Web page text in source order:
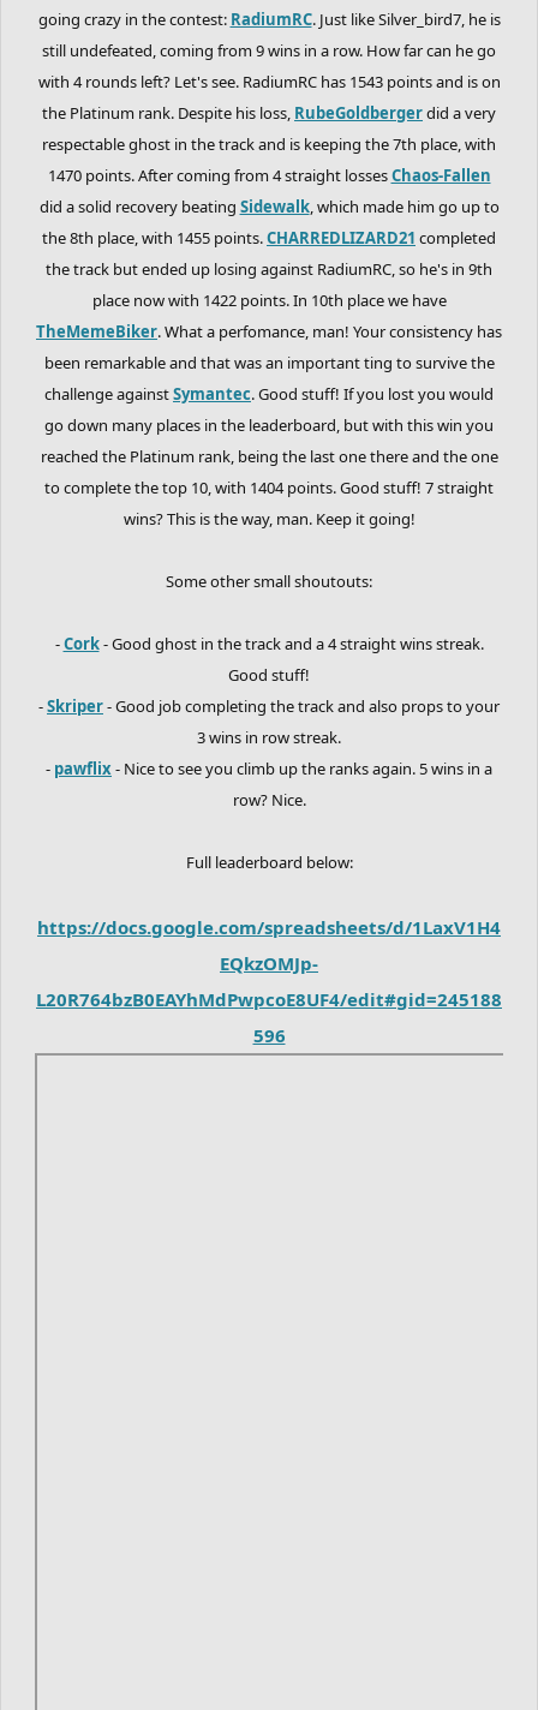
going crazy in the contest: RadiumRC. Just like Silver_bird7, he is
still undefeated, coming from 9 wins in a row. How far can he go
with 4 rounds left? Let's see. RadiumRC has 1543 points and is on
the Platinum rank. Despite his loss, RubeGoldbergerdid a very
respectable ghost in the track and is keeping the 7th place, with
1470 points. After coming from 4 straight lossesChaos-Fallen
did a solid recovery beating Sidewalk, which made him go up to
the 8th place, with 1455 points.CHARREDLIZARD21 completed
the track but ended up losing against RadiumRC, so he's in 9th
place now with 1422 points. In 10th place we have
TheMemeBiker. What a perfomance, man! Your consistency has
been remarkable and that was an important ting to survive the
challenge againstSymantec. Good stuff! If you lost you would
go down many places in the leaderboard, but with this win you
reached the Platinum rank, being the last one there and the one
to complete the top 10, with 1404 points. Good stuff! 7 straight
wins? This is the way, man. Keep it going!
Some other small shoutouts:
-Cork- Good ghost in the track and a 4 straight wins streak.
Good stuff!
-Skriper- Good job completing the track and also props to your
3 wins in row streak.
- pawflix- Nice to see you climb up the ranks again. 5 wins in a
row? Nice.
Full leaderboard below:
https://docs.google.com/spreadsheets/d/1LaxV1H4
EQkzOMJp-
L20R764bzB0EAYhMdPwpcoE8UF4/edit#gid=245188
596